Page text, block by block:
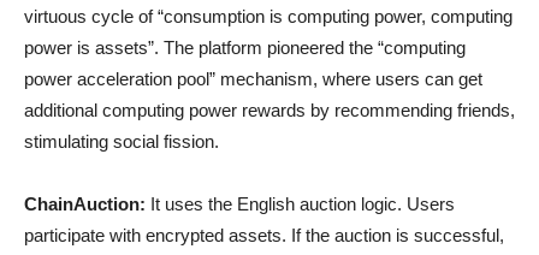
virtuous cycle of “consumption is computing power, computing
power is assets”. The platform pioneered the “computing
power acceleration pool” mechanism, where users can get
additional computing power rewards by recommending friends,
stimulating social fission.
ChainAuction: It uses the English auction logic. Users
participate with encrypted assets. If the auction is successful,